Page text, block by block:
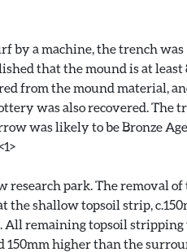
by a machine, the trench was
that the mound is at least
from the mound material,
was also recovered. The
was likely to be Bronze
research park. The removal of
shallow topsoil strip,
All remaining topsoil stripping
150mm higher than the